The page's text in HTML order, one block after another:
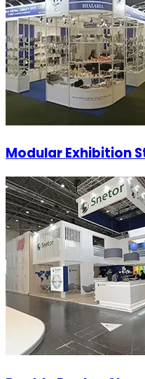
Modular Exhibition